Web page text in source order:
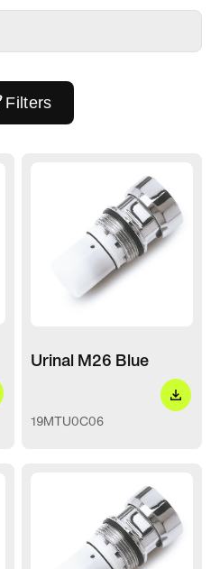
Filters
Urinal M26 Blue
19MTU0C06